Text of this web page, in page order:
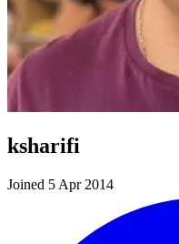
ksharifi
Joined 5 Apr 2014